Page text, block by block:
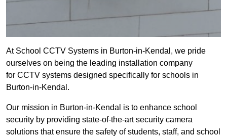
At School CCTV Systems in Burton-in-Kendal, we pride
ourselves on being the leading installation company
for CCTV systems designed specifically for schools in
Burton-in-Kendal.
Our mission in Burton-in-Kendal is to enhance school
security by providing state-of-the-art security camera
solutions that ensure the safety of students, staff, and school